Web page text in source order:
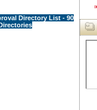
Directory List - 90